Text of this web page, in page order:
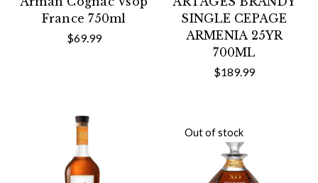
France 750ml
$69.99
SINGLE CEPAGE
ARMENIA 25YR
700ML
$189.99
Out of stock